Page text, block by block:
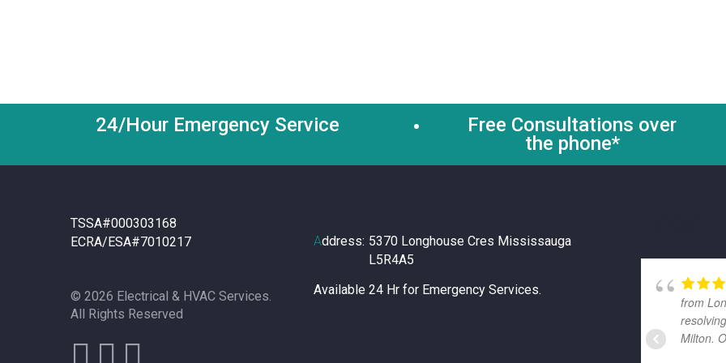
24/Hour Emergency Service
Free Consultations over
the phone*
TSSA#000303168
ECRA/ESA#7010217
© 2026 Electrical & HVAC Services.
All Rights Reserved
Address: 5370 Longhouse Cres Mississauga
L5R4A5
Available 24 Hr for Emergency Services.
from
Milton.